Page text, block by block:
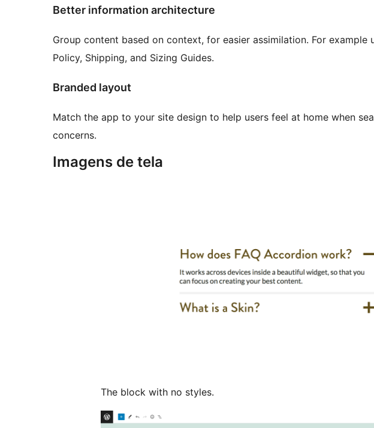
Better information architecture
Group content based on context, for easier assimilation. For example
Policy, Shipping, and Sizing Guides.
Branded layout
Match the app to your site design to help users feel at home when
concerns.
Imagens de tela
The block with no styles.